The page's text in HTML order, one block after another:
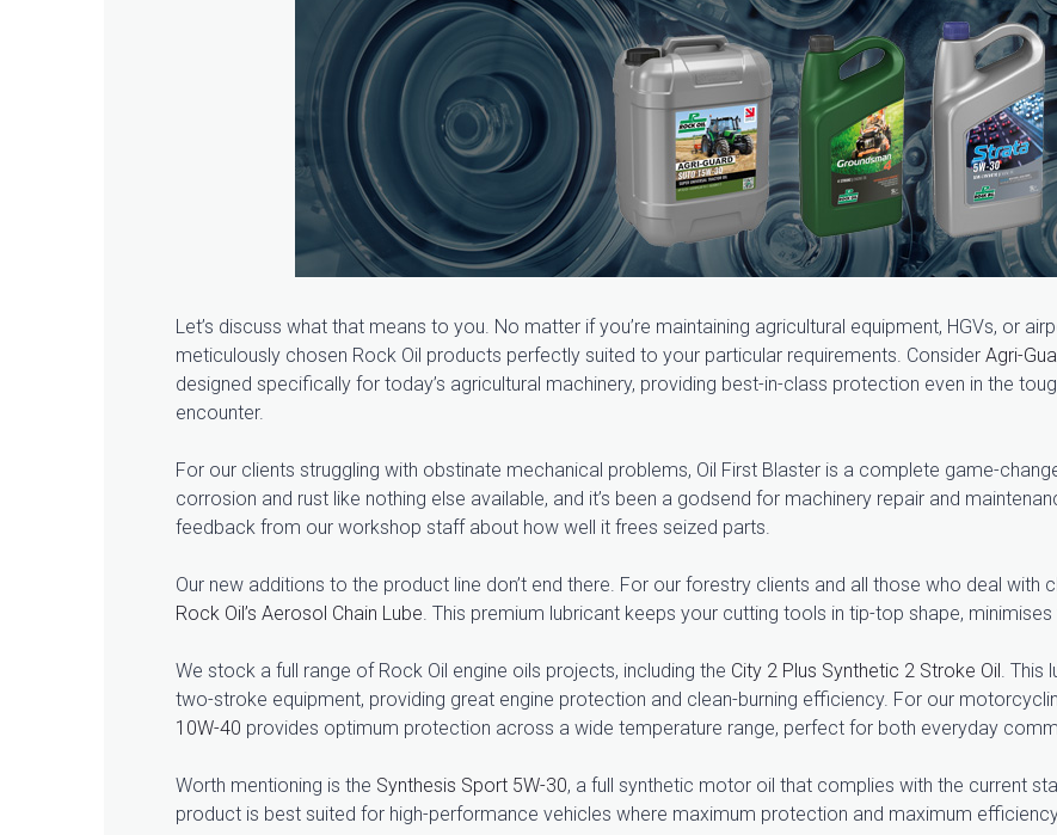
Let’s discuss what that means to you. No matter if you’re maintaining agricultural equipment, HGVs, or
meticulously chosen Rock Oil products perfectly suited to your particular requirements. Consider Agri-
designed specifically for today’s agricultural machinery, providing best-in-class protection even in the
encounter.
For our clients struggling with obstinate mechanical problems, Oil First Blaster is a complete game-
corrosion and rust like nothing else available, and it’s been a godsend for machinery repair and
feedback from our workshop staff about how well it frees seized parts.
Our new additions to the product line don’t end there. For our forestry clients and all those who deal
Rock Oil’s Aerosol Chain Lube. This premium lubricant keeps your cutting tools in tip-top shape,
We stock a full range of Rock Oil engine oils projects, including the City 2 Plus Synthetic 2 Stroke Oil. This
two-stroke equipment, providing great engine protection and clean-burning efficiency. For our
10W-40 provides optimum protection across a wide temperature range, perfect for both everyday
Worth mentioning is the Synthesis Sport 5W-30, a full synthetic motor oil that complies with the current
product is best suited for high-performance vehicles where maximum protection and maximum